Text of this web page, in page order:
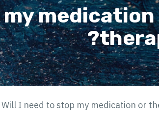
Will I need to stop my medication or